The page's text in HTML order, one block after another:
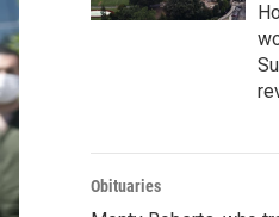
Obituaries